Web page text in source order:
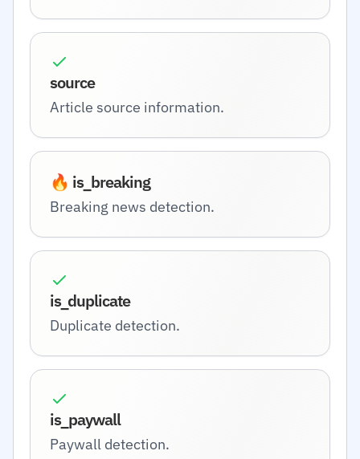
source
Article source information.
🔥 is_breaking
Breaking news detection.
is_duplicate
Duplicate detection.
is_paywall
Paywall detection.